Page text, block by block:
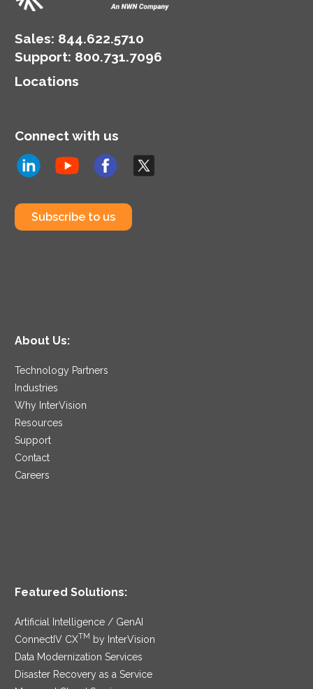
Sales: 844.622.5710
Support: 800.731.7096
Locations
Connect with us
Subscribe to us
About Us:
Technology Partners
Industries
Why InterVision
Resources
Support
Contact
Careers
Featured Solutions:
Artificial Intelligence / GenAI
ConnectIV CXTM
by InterVision
Data Modernization Services
Disaster Recovery as a Service